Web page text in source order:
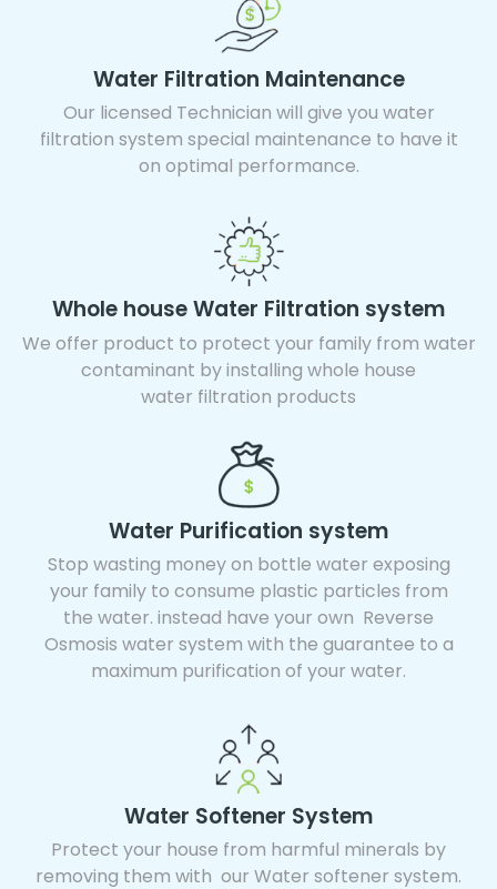
Water Filtration Maintenance
Our licensed Technician will give you water
filtration system special maintenance to have it
on optimal performance.
Whole house Water Filtration system
We offer product to protect your family from water
contaminant by installing whole house
water filtration products
Water Purification system
Stop wasting money on bottle water exposing
your family to consume plastic particles from
the water. instead have your own Reverse
Osmosis water system with the guarantee to a
maximum purification of your water.
Water Softener System
Protect your house from harmful minerals by
removing them with our Water softener system.